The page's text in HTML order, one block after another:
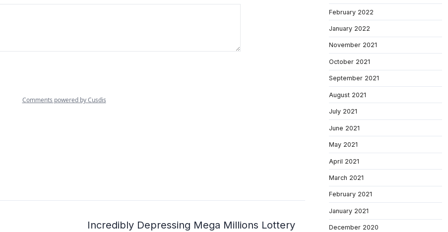
Incredibly Depressing Mega Millions Lottery
February 2022
January 2022
November 2021
October 2021
September 2021
August 2021
July 2021
June 2021
May 2021
April 2021
March 2021
February 2021
January 2021
December 2020